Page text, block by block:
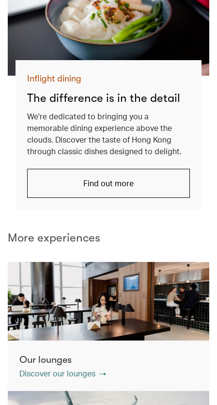
Inflight dining
The difference is in the detail
We're dedicated to bringing you a
memorable dining experience above the
clouds. Discover the taste of Hong Kong
through classic dishes designed to delight.
Find out more
More experiences
Our lounges
Discover our lounges